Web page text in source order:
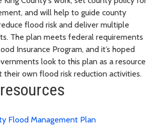
and will help to guide county
flood risk and deliver multiple
The plan meets federal requirements
Insurance Program, and it’s hoped
look to this plan as a resource
their own flood risk reduction activities.
Flood Management Plan